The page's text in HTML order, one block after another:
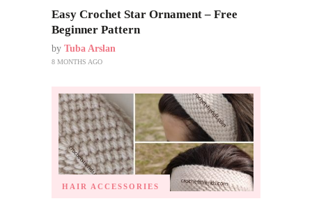
Easy Crochet Star Ornament – Free
Beginner Pattern
by Tuba Arslan
8 MONTHS AGO
HAIR ACCESSORIES